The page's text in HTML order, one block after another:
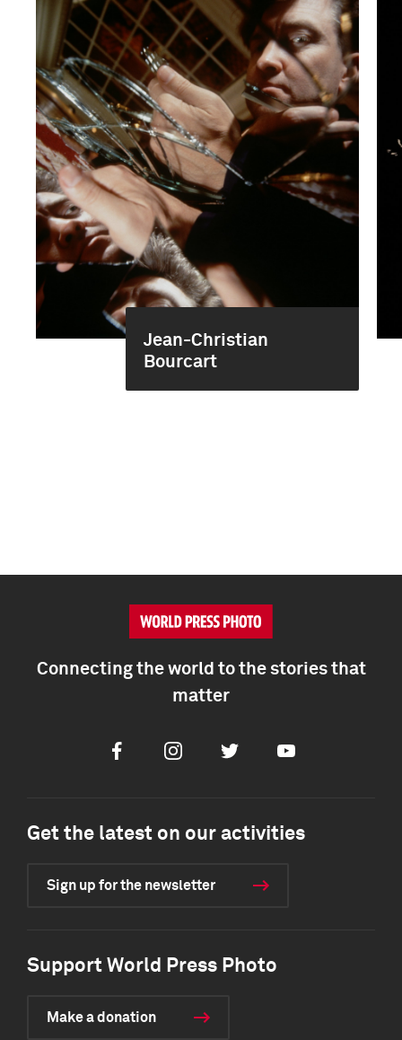
Jean-Christian
Bourcart
Connecting the world to the stories that
matter
FacebookInstagramTwitter Youtube
Get the latest on our activities
Sign up for the newsletter
Support World Press Photo
Make a donation